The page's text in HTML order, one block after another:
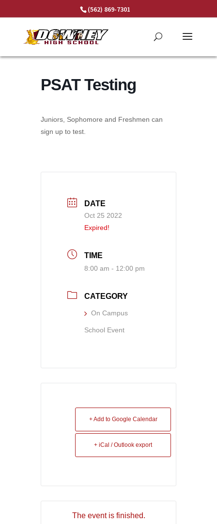
(562) 869-7301
PSAT Testing
Juniors, Sophomore and Freshmen can
sign up to test.
DATE
Oct 25 2022
Expired!
TIME
8:00 am - 12:00 pm
CATEGORY
On Campus
School Event
+ Add to Google Calendar
+ iCal / Outlook export
The event is finished.